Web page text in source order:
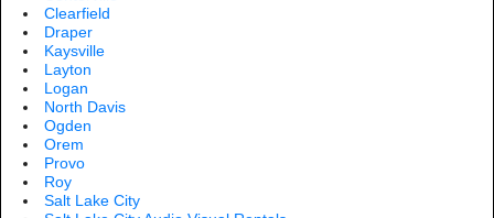
Clearfield
Draper
Kaysville
Layton
Logan
North Davis
Ogden
Orem
Provo
Roy
Salt Lake City